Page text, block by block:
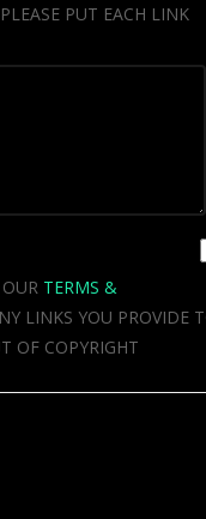
PUT EACH LINK
TERMS &
LINKS YOU PROVIDE
OF COPYRIGHT